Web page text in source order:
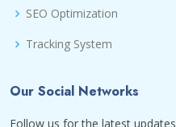
SEO Optimization
Tracking System
Our Social Networks
Follow us for the latest updates